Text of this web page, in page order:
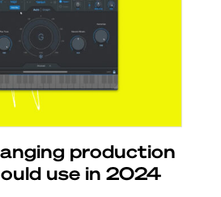
production
use in 2024